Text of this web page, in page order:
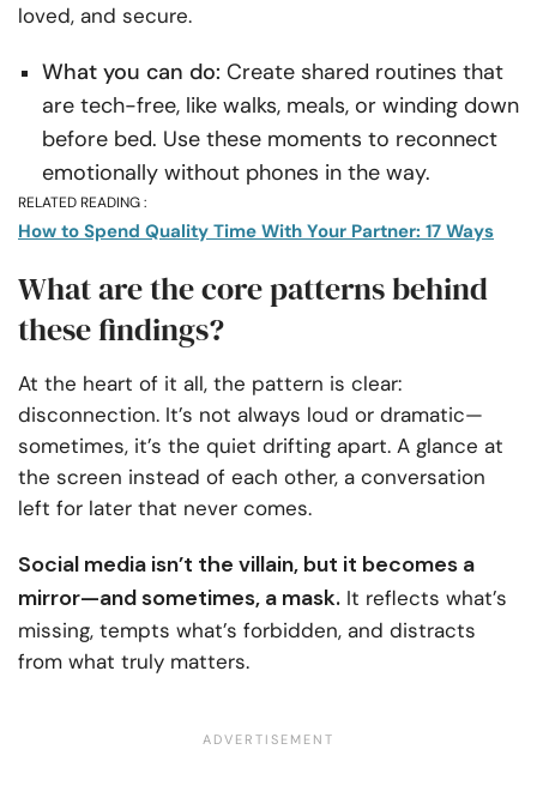
loved, and secure.
What you can do: Create shared routines that
are tech-free, like walks, meals, or winding down
before bed. Use these moments to reconnect
emotionally without phones in the way.
RELATED READING :
How to Spend Quality Time With Your Partner: 17 Ways
What are the core patterns behind
these findings?
At the heart of it all, the pattern is clear:
disconnection. It’s not always loud or dramatic—
sometimes, it’s the quiet drifting apart. A glance at
the screen instead of each other, a conversation
left for later that never comes.
Social media isn’t the villain, but it becomes a
mirror—and sometimes, a mask. It reflects what’s
missing, tempts what’s forbidden, and distracts
from what truly matters.